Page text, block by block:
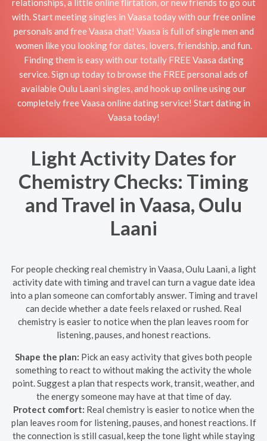
with. Start meeting singles in Vaasa today with our free online
personals and free Vaasa chat! Vaasa is full of single men and
women like you looking for dates, lovers, friendship, and fun.
Finding them is easy with our totally FREE Vaasa dating
service. Sign up today to browse the FREE personal ads of
available Oulu Laani singles, and hook up online using our
completely free Vaasa online dating service! Start dating in
Vaasa today!
Light Activity Dates for
Chemistry Checks: Timing
and Travel in Vaasa, Oulu
Laani
For people checking real chemistry in Vaasa, Oulu Laani, a light
activity date with timing and travel can turn a vague date idea
into a plan someone can comfortably answer. Timing and travel
can decide whether a date feels relaxed or rushed. Real
chemistry is easier to notice when the plan leaves room for
listening, pauses, and honest reactions.
Shape the plan: Pick an easy activity that gives both people
something to react to without making the activity the whole
point. Suggest a plan that respects work, transit, weather, and
the energy someone may have at that time of day.
Protect comfort: Real chemistry is easier to notice when the
plan leaves room for listening, pauses, and honest reactions. If
the connection is still casual, keep the tone light while staying